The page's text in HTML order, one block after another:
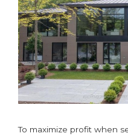
To maximize profit when